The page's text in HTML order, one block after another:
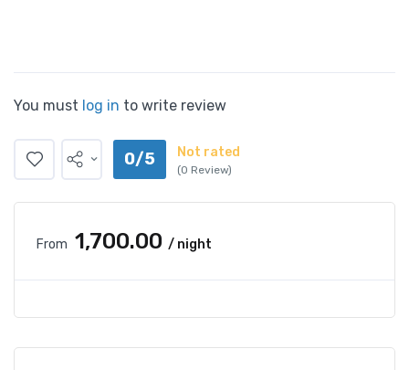
You must log in to write review
0/5 Not rated
(0 Review)
From ₹1,700.00 / night